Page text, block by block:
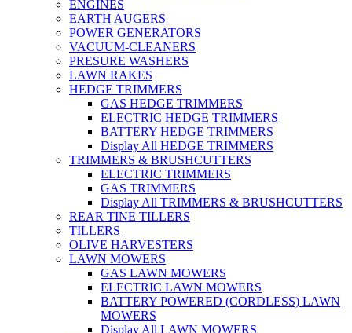
ENGINES
EARTH AUGERS
POWER GENERATORS
VACUUM-CLEANERS
PRESURE WASHERS
LAWN RAKES
HEDGE TRIMMERS
GAS HEDGE TRIMMERS
ELECTRIC HEDGE TRIMMERS
BATTERY HEDGE TRIMMERS
Display All HEDGE TRIMMERS
TRIMMERS & BRUSHCUTTERS
ELECTRIC TRIMMERS
GAS TRIMMERS
Display All TRIMMERS & BRUSHCUTTERS
REAR TINE TILLERS
TILLERS
OLIVE HARVESTERS
LAWN MOWERS
GAS LAWN MOWERS
ELECTRIC LAWN MOWERS
BATTERY POWERED (CORDLESS) LAWN
MOWERS
Display All LAWN MOWERS